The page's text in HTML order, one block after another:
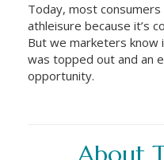
Today, most
athleisure because it’s
But we marketers know
was topped out and an
opportunity.